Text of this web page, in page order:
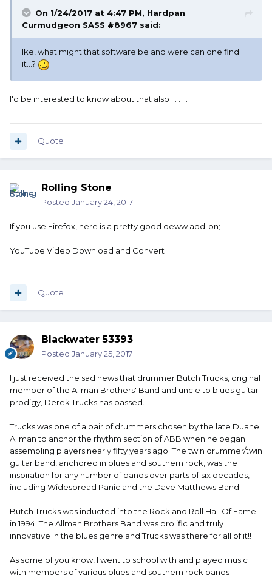
On 1/24/2017 at 4:47 PM, Hardpan
Curmudgeon SASS #8967 said:
Ike, what might that software be and were can one find
it...?
I'd be interested to know about that also . . . . .
Quote
Rolling Stone
Posted January 24, 2017
If you use Firefox, here is a pretty good deww add-on;
YouTube Video Download and Convert
Quote
Blackwater 53393
Posted January 25, 2017
I just received the sad news that drummer Butch Trucks, original
member of the Allman Brothers' Band and uncle to blues guitar
prodigy, Derek Trucks has passed.
Trucks was one of a pair of drummers chosen by the late Duane
Allman to anchor the rhythm section of ABB when he began
assembling players nearly fifty years ago. The twin drummer/twin
guitar band, anchored in blues and southern rock, was the
inspiration for any number of bands over parts of six decades,
including Widespread Panic and the Dave Matthews Band.
Butch Trucks was inducted into the Rock and Roll Hall Of Fame
in 1994. The Allman Brothers Band was prolific and truly
innovative in the blues genre and Trucks was there for all of it!!
As some of you know, I went to school with and played music
with members of various blues and southern rock bands